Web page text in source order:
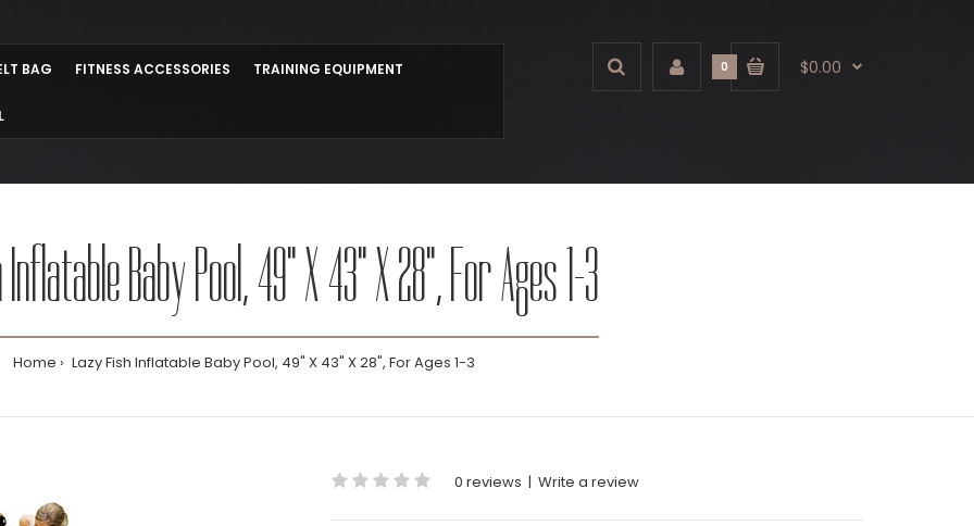
BAG FITNESS ACCESSORIES TRAINING EQUIPMENT 0 $0.00
Baby Pool, 49" X 43" X 28", For Ages 1-3
Home Lazy Fish Inflatable Baby Pool, 49" X 43" X 28", For Ages 1-3
0 reviews | Write a review